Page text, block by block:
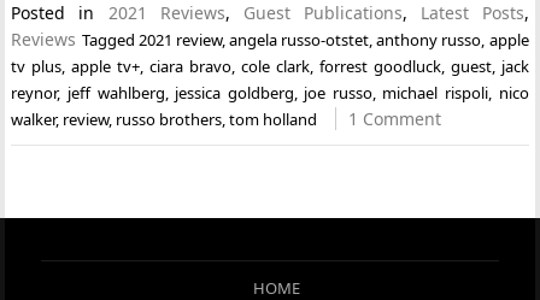
Posted in 2021 Reviews, Guest Publications, Latest Posts,
Reviews Tagged 2021 review,angela russo-otstet,anthony russo, apple
tv plus,apple tv+,ciara bravo,cole clark, forrest goodluck, guest, jack
reynor, jeff wahlberg, jessica goldberg, joe russo, michael rispoli, nico
walker, review, russo brothers,tom holland 1 Comment
HOME